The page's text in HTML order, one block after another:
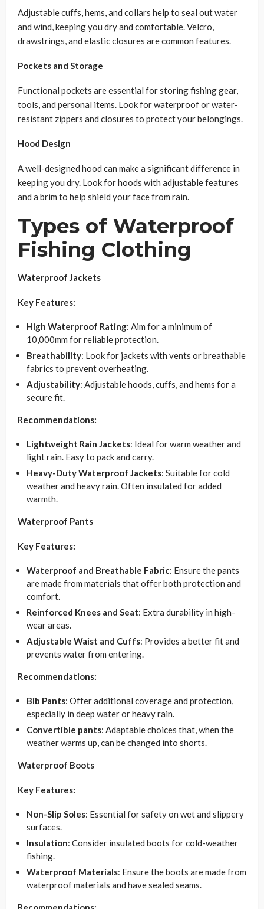
Adjustable cuffs, hems, and collars help to seal out water
and wind, keeping you dry and comfortable. Velcro,
drawstrings, and elastic closures are common features.
Pockets and Storage
Functional pockets are essential for storing fishing gear,
tools, and personal items. Look for waterproof or water-
resistant zippers and closures to protect your belongings.
Hood Design
A well-designed hood can make a significant difference in
keeping you dry. Look for hoods with adjustable features
and a brim to help shield your face from rain.
Types of Waterproof
Fishing Clothing
Waterproof Jackets
Key Features:
High Waterproof Rating: Aim for a minimum of
10,000mm for reliable protection.
Breathability: Look for jackets with vents or breathable
fabrics to prevent overheating.
Adjustability: Adjustable hoods, cuffs, and hems for a
secure fit.
Recommendations:
Lightweight Rain Jackets: Ideal for warm weather and
light rain. Easy to pack and carry.
Heavy-Duty Waterproof Jackets: Suitable for cold
weather and heavy rain. Often insulated for added
warmth.
Waterproof Pants
Key Features:
Waterproof and Breathable Fabric: Ensure the pants
are made from materials that offer both protection and
comfort.
Reinforced Knees and Seat: Extra durability in high-
wear areas.
Adjustable Waist and Cuffs: Provides a better fit and
prevents water from entering.
Recommendations:
Bib Pants: Offer additional coverage and protection,
especially in deep water or heavy rain.
Convertible pants: Adaptable choices that, when the
weather warms up, can be changed into shorts.
Waterproof Boots
Key Features:
Non-Slip Soles: Essential for safety on wet and slippery
surfaces.
Insulation: Consider insulated boots for cold-weather
fishing.
Waterproof Materials: Ensure the boots are made from
waterproof materials and have sealed seams.